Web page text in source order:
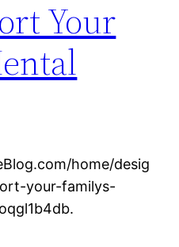
Your
home/desig
your-familys-